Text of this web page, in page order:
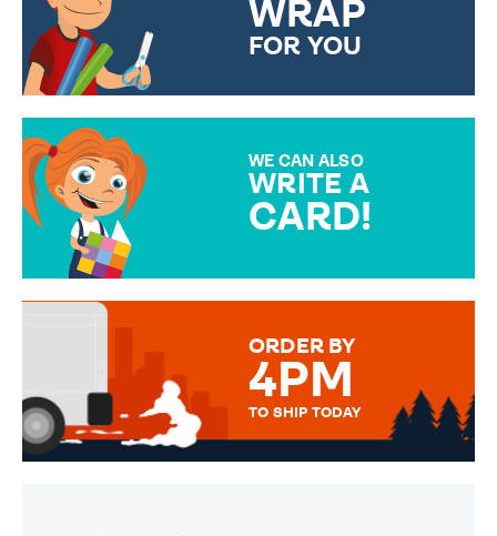
WRAP
FOR YOU
WE CAN ALSO
WRITE A
CARD!
MESSAGE IS HANDWRITTEN
ORDER BY
4PM
TO SHIP TODAY